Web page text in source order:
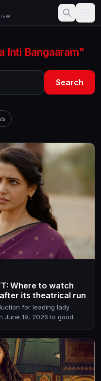
Inti Bangaaram"
Search
Where to watch
its theatrical run
for leading lady
June 19, 2026 to good